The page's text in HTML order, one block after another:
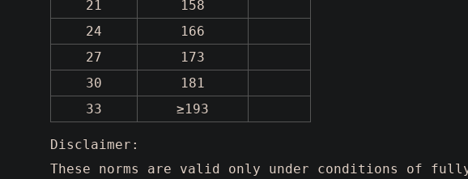
21
158
24
166
27
173
30
181
33
≥193
Disclaimer:
These norms are valid only under conditions of